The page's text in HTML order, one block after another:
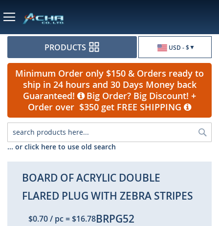
USD - $
PRODUCTS
Minimum Order only $150 & Orders ready to
ship in 24 hours and 30 Days Money back
Guaranteed!
Big Order? Big Discount! +
Order over $350 get FREE SHIPPING
... or click here to use old search
BOARD OF ACRYLIC DOUBLE
FLARED PLUG WITH ZEBRA STRIPES
$0.70/ pc=$16.78BRPG52